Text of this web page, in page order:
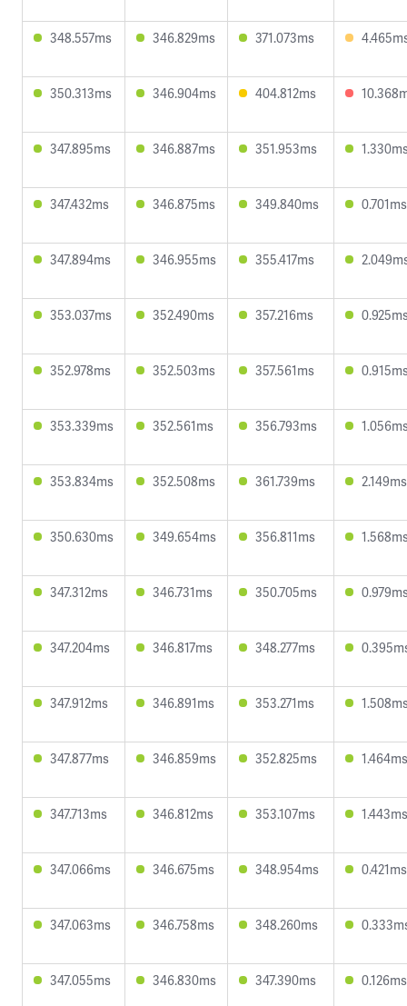
348.557ms 346.829ms 371.073ms
350.313ms 346.904ms 404.812ms
347.895ms 346.887ms 351.953ms
347.432ms 346.875ms 349.840ms 0.701ms
347.894ms 346.955ms 355.417ms
353.037ms 352.490ms 357.216ms
352.978ms 352.503ms 357.561ms
353.339ms 352.561ms 356.793ms
353.834ms 352.508ms 361.739ms 2.149ms
350.630ms 349.654ms 356.811ms
347.312ms 346.731ms 350.705ms
347.204ms 346.817ms 348.277ms
347.912ms 346.891ms 353.271ms
347.877ms 346.859ms 352.825ms 1.464ms
347.713ms 346.812ms 353.107ms 1.443ms
347.066ms 346.675ms 348.954ms 0.421ms
347.063ms 346.758ms 348.260ms
347.055ms 346.830ms 347.390ms 0.126ms